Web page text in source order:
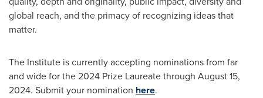
global reach, and the primacy of recognizing ideas that
matter.
The Institute is currently accepting nominations from far
and wide for the 2024 Prize Laureate through August 15,
2024. Submit your nomination here.